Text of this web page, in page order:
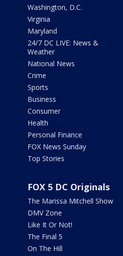
Washington, D.C.
Virginia
Maryland
24/7 DC LIVE: News &
Weather
National News
Crime
Sports
Business
Consumer
Health
Personal Finance
FOX News Sunday
Top Stories
FOX 5 DC Originals
The Marissa Mitchell Show
DMV Zone
Like It Or Not!
The Final 5
On The Hill